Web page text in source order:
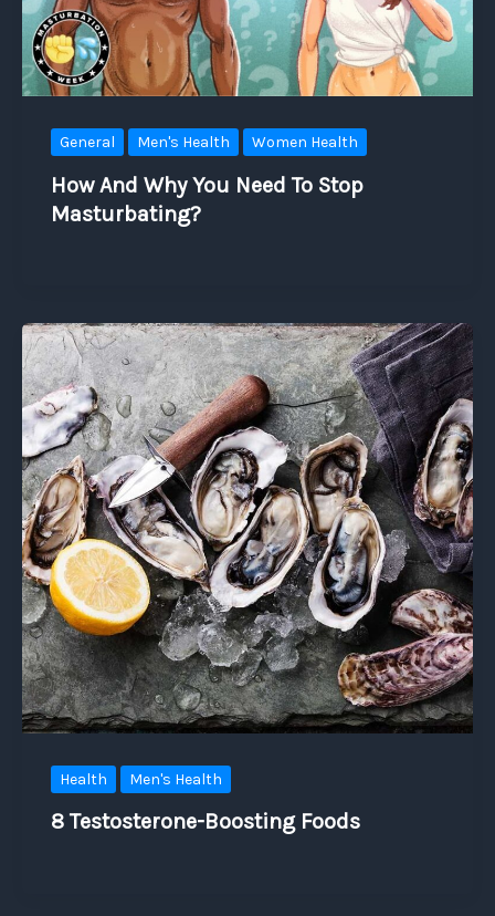
General Men's Health Women Health
How And Why You Need To Stop
Masturbating?
Health Men's Health
8 Testosterone-Boosting Foods